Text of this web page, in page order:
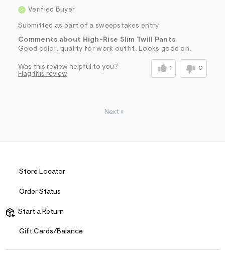
Verified Buyer
Submitted as part of a sweepstakes entry
Comments about High-Rise Slim Twill Pants
Good color, quality for work outfit. Looks good on.
Was this review helpful to you? 1 0
Flag this review
Next »
Store Locator
Order Status
Start a Return
Gift Cards/Balance